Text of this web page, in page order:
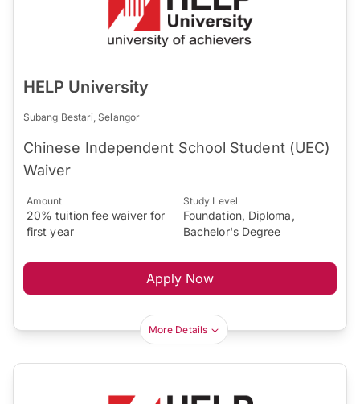
HELP University
Subang Bestari, Selangor
Chinese Independent School Student (UEC)
Waiver
Amount
20% tuition fee waiver for
first year
Study Level
Foundation, Diploma,
Bachelor's Degree
Apply Now
More Details